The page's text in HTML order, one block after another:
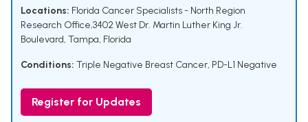
Locations: Florida Cancer Specialists - North Region
Research Office,3402 West Dr. Martin Luther King Jr.
Boulevard, Tampa, Florida
Conditions: Triple Negative Breast Cancer, PD-L1 Negative
Register for Updates